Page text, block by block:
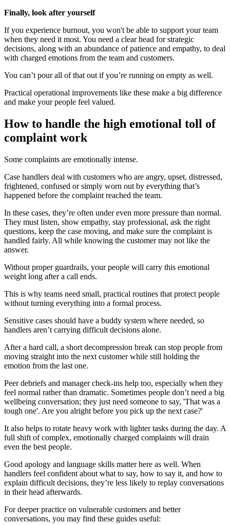
Finally, look after yourself
If you experience burnout, you won't be able to support your team
when they need it most. You need a clear head for strategic
decisions, along with an abundance of patience and empathy, to deal
with charged emotions from the team and customers.
You can’t pour all of that out if you’re running on empty as well.
Practical operational improvements like these make a big difference
and make your people feel valued.
How to handle the high emotional toll of
complaint work
Some complaints are emotionally intense.
Case handlers deal with customers who are angry, upset, distressed,
frightened, confused or simply worn out by everything that’s
happened before the complaint reached the team.
In these cases, they’re often under even more pressure than normal.
They must listen, show empathy, stay professional, ask the right
questions, keep the case moving, and make sure the complaint is
handled fairly. All while knowing the customer may not like the
answer.
Without proper guardrails, your people will carry this emotional
weight long after a call ends.
This is why teams need small, practical routines that protect people
without turning everything into a formal process.
Sensitive cases should have a buddy system where needed, so
handlers aren’t carrying difficult decisions alone.
After a hard call, a short decompression break can stop people from
moving straight into the next customer while still holding the
emotion from the last one.
Peer debriefs and manager check-ins help too, especially when they
feel normal rather than dramatic. Sometimes people don’t need a big
wellbeing conversation; they just need someone to say, 'That was a
tough one'. Are you alright before you pick up the next case?'
It also helps to rotate heavy work with lighter tasks during the day. A
full shift of complex, emotionally charged complaints will drain
even the best people.
Good apology and language skills matter here as well. When
handlers feel confident about what to say, how to say it, and how to
explain difficult decisions, they’re less likely to replay conversations
in their head afterwards.
For deeper practice on vulnerable customers and better
conversations, you may find these guides useful: